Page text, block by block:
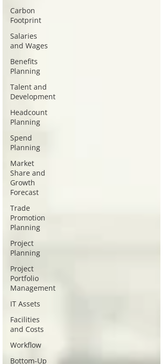
Carbon
Footprint
Salaries
and Wages
Benefits
Planning
Talent and
Development
Headcount
Planning
Spend
Planning
Market
Share and
Growth
Forecast
Trade
Promotion
Planning
Project
Planning
Project
Portfolio
Management
IT Assets
Facilities
and Costs
Workflow
Bottom-Up